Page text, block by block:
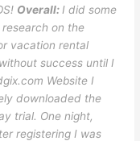
Overall:I did some
on the
vacation rental
success until I
Website I
downloaded the
trial. One night,
registering I was